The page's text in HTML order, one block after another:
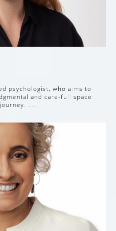
psychologist, who aims to
and care-full space
.....